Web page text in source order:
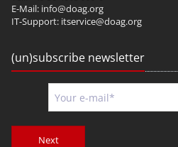
E-Mail: info@doag.org
IT-Support: itservice@doag.org
(un)subscribe newsletter
Next